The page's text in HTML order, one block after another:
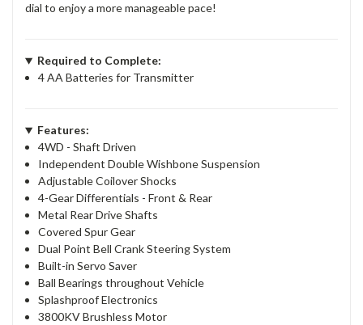
dial to enjoy a more manageable pace!
Required to Complete:
4 AA Batteries for Transmitter
Features:
4WD - Shaft Driven
Independent Double Wishbone Suspension
Adjustable Coilover Shocks
4-Gear Differentials - Front & Rear
Metal Rear Drive Shafts
Covered Spur Gear
Dual Point Bell Crank Steering System
Built-in Servo Saver
Ball Bearings throughout Vehicle
Splashproof Electronics
3800KV Brushless Motor